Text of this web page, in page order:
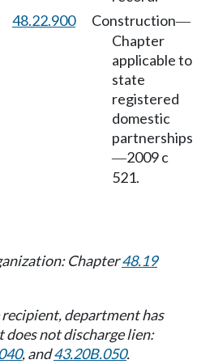
48.22.900 Construction—
Chapter
applicable to
state
registered
domestic
partnerships
—2009 c
521.
Chapter48.19
department has
not discharge lien:
, and43.20B.050.